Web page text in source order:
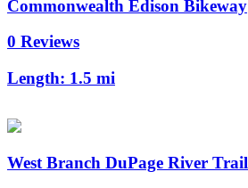
Commonwealth Edison Bikeway
0 Reviews
Length: 1.5 mi
West Branch DuPage River Trail